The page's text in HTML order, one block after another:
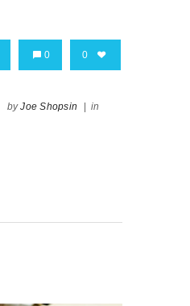
0 0
byJoe Shopsin | in